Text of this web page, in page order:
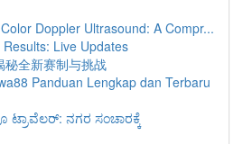
Doppler Ultrasound: A Compr...
Live Updates
秘全新赛制与挑战
Panduan Lengkap dan Terbaru
ಟ್ರಾವೆಲರ್: ನಗರ ಸಂಚಾರಕ್ಕೆ